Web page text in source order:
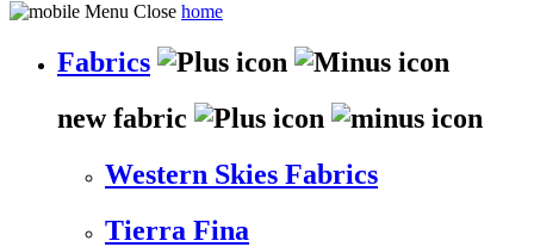
home
Fabrics
new fabric
Western Skies Fabrics
Tierra Fina